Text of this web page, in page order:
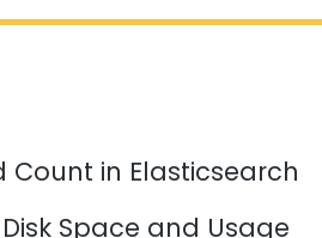
Count in Elasticsearch
Space and Usage